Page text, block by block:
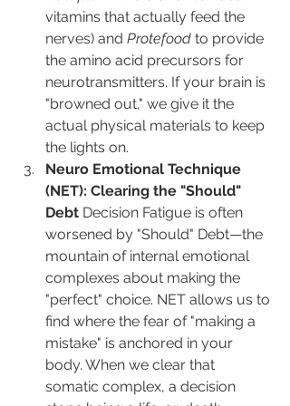
vitamins that actually feed the
nerves) and Protefood to provide
the amino acid precursors for
neurotransmitters. If your brain is
"browned out," we give it the
actual physical materials to keep
the lights on.
Neuro Emotional Technique
(NET): Clearing the "Should"
Debt Decision Fatigue is often
worsened by "Should" Debt—the
mountain of internal emotional
complexes about making the
"perfect" choice. NET allows us to
find where the fear of "making a
mistake" is anchored in your
body. When we clear that
somatic complex, a decision